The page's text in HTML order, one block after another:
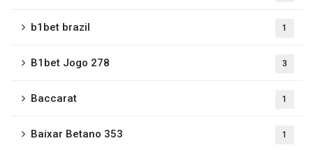
b1bet brazil 1
B1bet Jogo 278 3
Baccarat 1
Baixar Betano 353 1